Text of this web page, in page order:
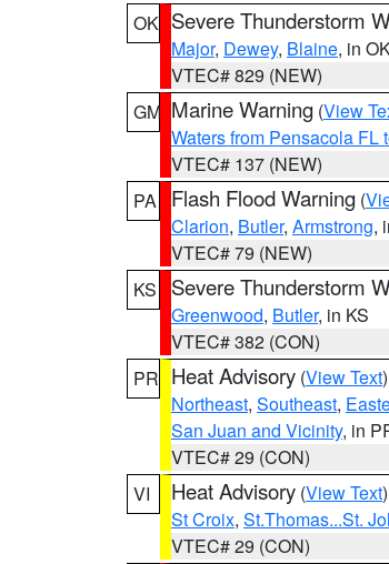
OK Severe Thunderstorm
Major, Dewey, Blaine, in
VTEC# 829 (NEW)
GM Marine Warning (View
Waters from Pensacola FL
VTEC# 137 (NEW)
PA
Flash Flood Warning (
Clarion, Butler, Armstrong,
VTEC# 79 (NEW)
KS
Severe Thunderstorm
Greenwood, Butler, in KS
VTEC# 382 (CON)
PR Heat Advisory (View Text
Northeast, Southeast,
San Juan and Vicinity, in
VTEC# 29 (CON)
VI
Heat Advisory (View Text
St Croix, St.Thomas...St.
VTEC# 29 (CON)